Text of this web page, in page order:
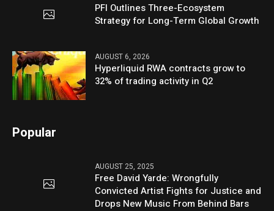
PFI Outlines Three-Ecosystem
Strategy for Long-Term Global Growth
AUGUST 6, 2026
Hyperliquid RWA contracts grow to
32% of trading activity in Q2
Popular
AUGUST 25, 2025
Free David Yarde: Wrongfully
Convicted Artist Fights for Justice and
Drops New Music From Behind Bars